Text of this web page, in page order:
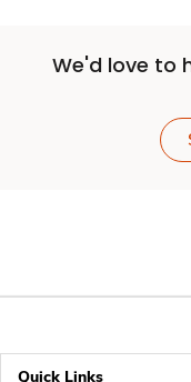
We'd love to
Quick Links